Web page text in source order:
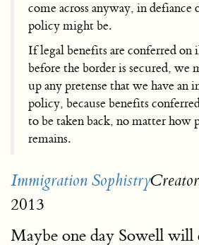
come across anyway, in defiance
policy might be.
If legal benefits are conferred on
before the border is secured, we
up any pretense that we have an
policy, because benefits
to be taken back, no matter how
remains.
Immigration Sophistry
2013
Maybe one day Sowell